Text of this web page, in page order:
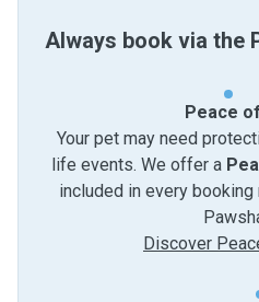
Always book via the
Peace
Your pet may need
life events. We offer a
included in every booking
Discover